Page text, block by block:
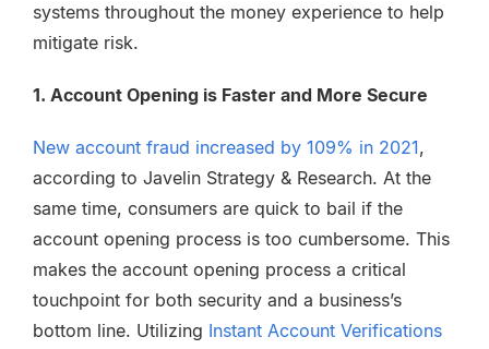
systems throughout the money experience to help
mitigate risk.
1. Account Opening is Faster and More Secure
New account fraud increased by 109% in 2021,
according to Javelin Strategy & Research. At the
same time, consumers are quick to bail if the
account opening process is too cumbersome. This
makes the account opening process a critical
touchpoint for both security and a business’s
bottom line. Utilizing Instant Account Verifications